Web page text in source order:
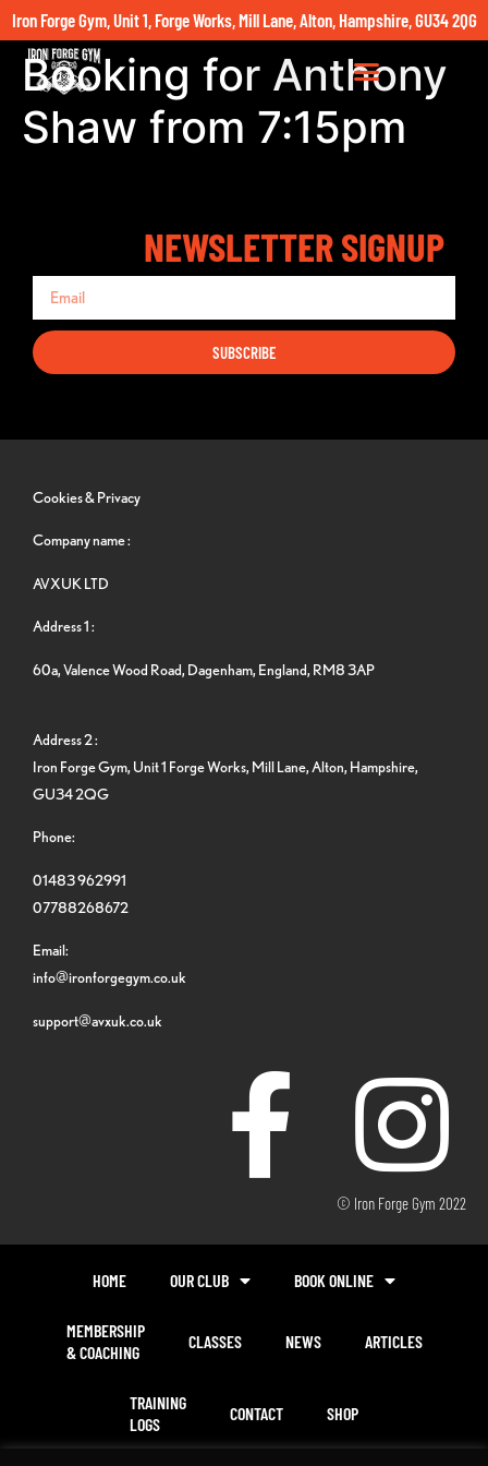
Iron Forge Gym, Unit 1, Forge Works, Mill Lane, Alton, Hampshire, GU34 2QG
Booking for Anthony
Shaw from 7:15pm
NEWSLETTER SIGNUP
SUBSCRIBE
Cookies & Privacy
Company name :
AVXUK LTD
Address 1 :
60a, Valence Wood Road, Dagenham, England, RM8 3AP
Address 2 :
Iron Forge Gym, Unit 1 Forge Works, Mill Lane, Alton, Hampshire,
GU34 2QG
Phone:
01483 962991
07788268672
Email:
info@ironforgegym.co.uk
support@avxuk.co.uk
© Iron Forge Gym 2022
HOME OUR CLUB BOOK ONLINE
MEMBERSHIP
& COACHING
CLASSES NEWS ARTICLES
TRAINING
LOGS
CONTACT SHOP